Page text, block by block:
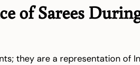
of Sarees
they are a representation of